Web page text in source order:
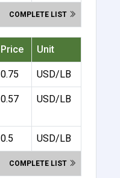
COMPLETE LIST
Price Unit
0.75 USD/LB
0.57 USD/LB
0.5 USD/LB
COMPLETE LIST